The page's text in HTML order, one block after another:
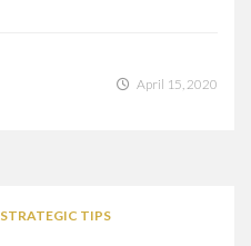
April 15, 2020
STRATEGIC TIPS